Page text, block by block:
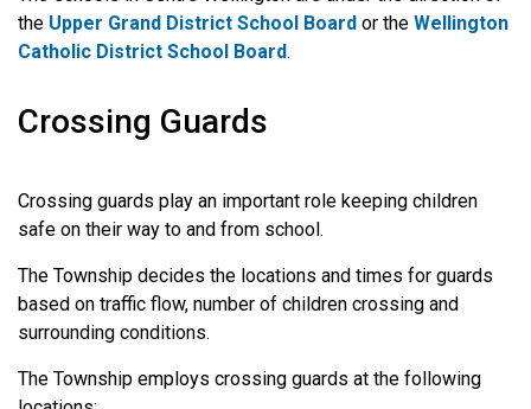
the Upper Grand District School Board or the Wellington
Catholic District School Board.
Crossing Guards
Crossing guards play an important role keeping children
safe on their way to and from school.
The Township decides the locations and times for guards
based on traffic flow, number of children crossing and
surrounding conditions.
The Township employs crossing guards at the following